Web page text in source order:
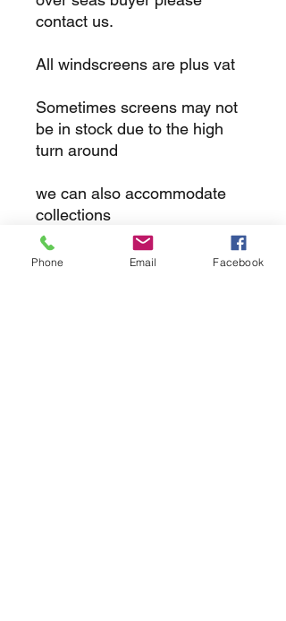
contact us.
All windscreens are plus vat
Sometimes screens may not
be in stock due to the high
turn around
we can also accommodate
collections
returns
Phone Email Facebook